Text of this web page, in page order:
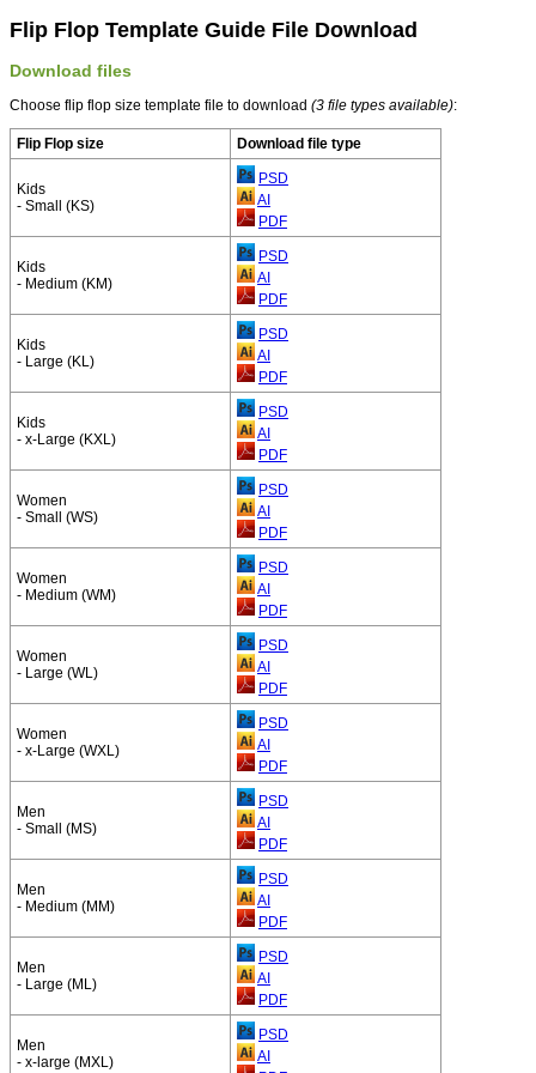
Flip Flop Template Guide File Download
Download files
Choose flip flop size template file to download (3 file types available):
Flip Flop size Download file type
Kids
- Small (KS)
PSD
AI
PDF
Kids
- Medium (KM)
PSD
AI
PDF
Kids
- Large (KL)
PSD
AI
PDF
Kids
- x-Large (KXL)
PSD
AI
PDF
Women
- Small (WS)
PSD
AI
PDF
Women
- Medium (WM)
PSD
AI
PDF
Women
- Large (WL)
PSD
AI
PDF
Women
- x-Large (WXL)
PSD
AI
PDF
Men
- Small (MS)
PSD
AI
PDF
Men
- Medium (MM)
PSD
AI
PDF
Men
- Large (ML)
PSD
AI
PDF
Men
- x-large (MXL)
PSD
AI